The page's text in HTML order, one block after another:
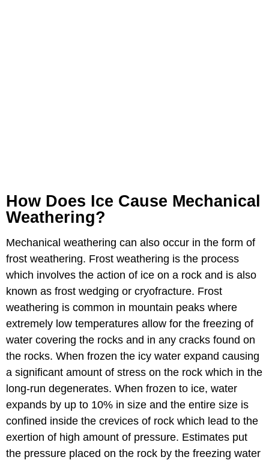
How Does Ice Cause Mechanical
Weathering?
Mechanical weathering can also occur in the form of
frost weathering. Frost weathering is the process
which involves the action of ice on a rock and is also
known as frost wedging or cryofracture. Frost
weathering is common in mountain peaks where
extremely low temperatures allow for the freezing of
water covering the rocks and in any cracks found on
the rocks. When frozen the icy water expand causing
a significant amount of stress on the rock which in the
long-run degenerates. When frozen to ice, water
expands by up to 10% in size and the entire size is
confined inside the crevices of rock which lead to the
exertion of high amount of pressure. Estimates put
the pressure placed on the rock by the freezing water